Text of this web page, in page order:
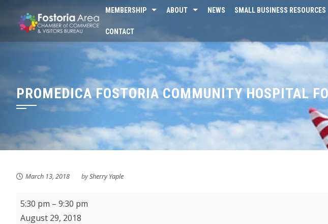
content
MEMBERSHIP ABOUT NEWS SMALL BUSINESS RESOURCES
CONTACT
PROMEDICA FOSTORIA COMMUNITY HOSPITAL
March 13, 2018 bySherry Yaple
ProMedica
Fostoria
5:30 pm – 9:30 pm
August 29, 2018